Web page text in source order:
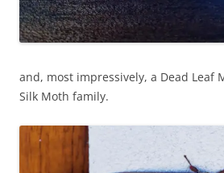
and, most impressively, a Dead Leaf
Silk Moth family.